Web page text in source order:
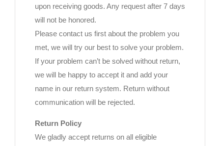
upon receiving goods. Any request after 7 days
will not be honored.
Please contact us first about the problem you
met, we will try our best to solve your problem.
If your problem can’t be solved without return,
we will be happy to accept it and add your
name in our return system. Return without
communication will be rejected.
Return Policy
We gladly accept returns on all eligible